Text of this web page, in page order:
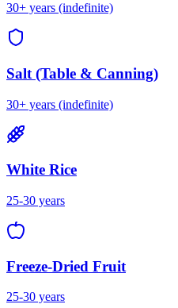
30+ years (indefinite)
Salt (Table & Canning)
30+ years (indefinite)
White Rice
25-30 years
Freeze-Dried Fruit
25-30 years